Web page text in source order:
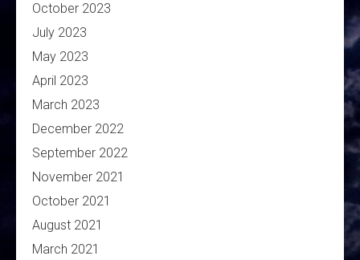
October 2023
July 2023
May 2023
April 2023
March 2023
December 2022
September 2022
November 2021
October 2021
August 2021
March 2021